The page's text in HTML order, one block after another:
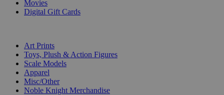
Movies
Digital Gift Cards
Art Prints
Toys, Plush & Action Figures
Scale Models
Apparel
Misc/Other
Noble Knight Merchandise